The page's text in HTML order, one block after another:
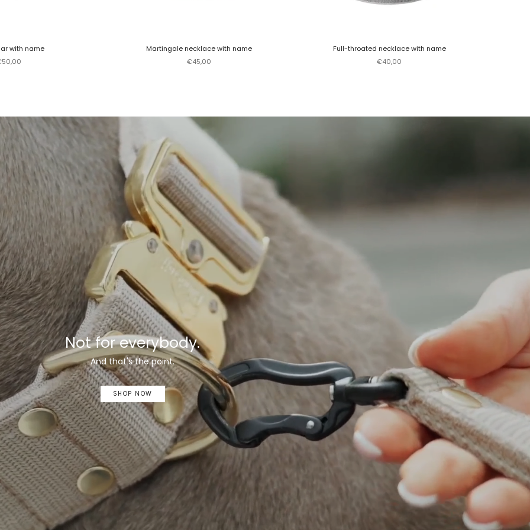
with name
price
Martingale necklace with name
Sale price
€45,00
Full-throated necklace with name
Sale price
€40,00
Not for everybody.
And that's the point.
SHOP NOW